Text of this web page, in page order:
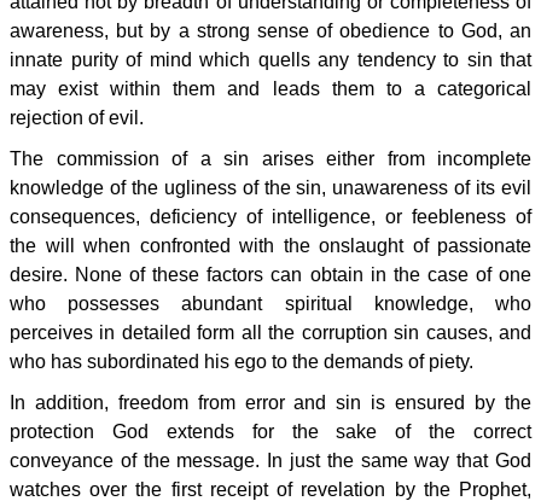
awareness, but by a strong sense of obedience to God, an
innate purity of mind which quells any tendency to sin that
may exist within them and leads them to a categorical
rejection of evil.
The commission of a sin arises either from incomplete
knowledge of the ugliness of the sin, unawareness of its evil
consequences, deficiency of intelligence, or feebleness of
the will when confronted with the onslaught of passionate
desire. None of these factors can obtain in the case of one
who possesses abundant spiritual knowledge, who
perceives in detailed form all the corruption sin causes, and
who has subordinated his ego to the demands of piety.
In addition, freedom from error and sin is ensured by the
protection God extends for the sake of the correct
conveyance of the message. In just the same way that God
watches over the first receipt of revelation by the Prophet,